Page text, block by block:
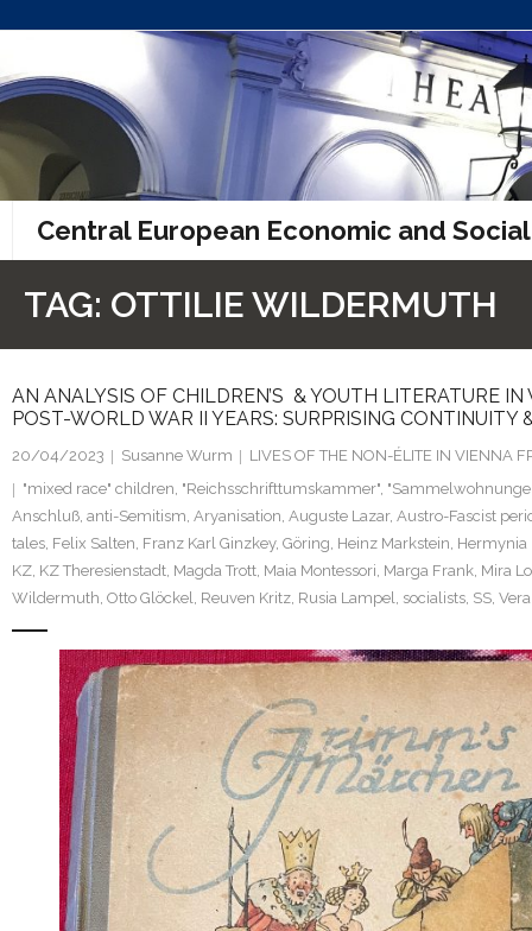
to
content
Central European Economic and
TAG: OTTILIE WILDERMUTH
AN ANALYSIS OF CHILDREN’S & YOUTH LITERATURE
POST-WORLD WAR II YEARS: SURPRISING
20/04/2023 Susanne Wurm
LIVES OF THE NON-ÉLITE IN VIENNA
"mixed race" children "Reichsschrifttumskammer"
Anschluß anti-Semitism Aryanisation Auguste Lazar, Austro-Fascist
tales Felix Salten Franz Karl Ginzkey, Göring Heinz Markstein Hermynia
KZ KZ Theresienstadt Magda Trott Maia Montessori Marga Frank Mira
Wildermuth Otto Glöckel Reuven Kritz Rusia Lampel socialists SS